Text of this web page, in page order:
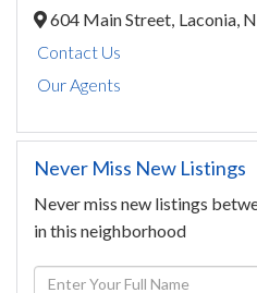
604 Main Street, Laconia,
Contact Us
Our Agents
Never Miss New Listings
Never miss new listings
in this neighborhood
Enter